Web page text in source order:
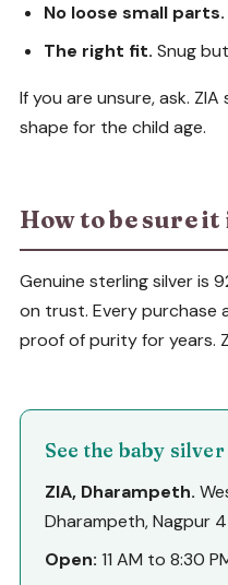
No loose small parts.
The right fit. Snug
If you are unsure, ask.
shape for the child age.
How to be sure
Genuine sterling silver is
on trust. Every purchase
proof of purity for years.
See the baby
ZIA, Dharampeth.
Dharampeth, Nagpur
Open: 11 AM to 8:30